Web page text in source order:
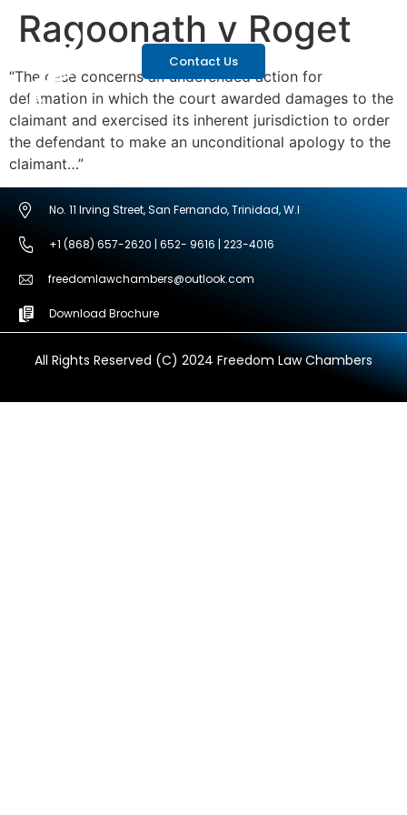
Contact Us
Ragoonath v Roget
“The case concerns an undefended action for
defamation in which the court awarded damages to the
claimant and exercised its inherent jurisdiction to order
the defendant to make an unconditional apology to the
claimant…”
No. 11 Irving Street, San Fernando, Trinidad, W.I
+1 (868) 657-2620 | 652- 9616 | 223-4016
freedomlawchambers@outlook.com
Download Brochure
All Rights Reserved (C) 2024 Freedom Law Chambers